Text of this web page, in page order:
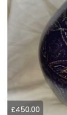
£450.00